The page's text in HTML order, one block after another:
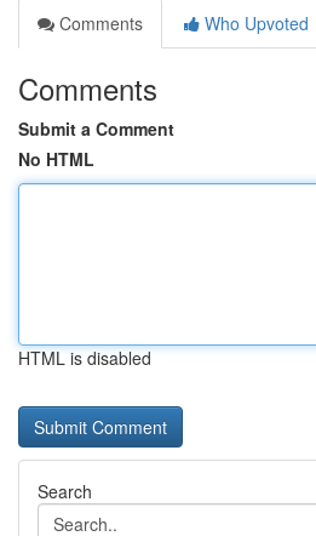
Comments
Who Upvoted
Comments
Submit a Comment
No HTML
HTML is disabled
Search